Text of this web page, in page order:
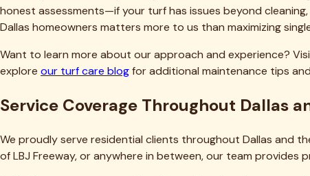
Pet Odor & Urine Removal
Infill Replenishment
Grill & Outdoor Kitchen Cleaning
Pricing Calculator
Industries
Churches
Restaurants